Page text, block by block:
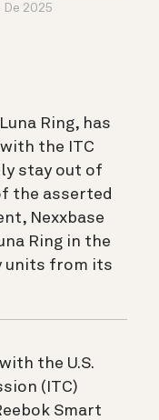
De 2025
Ring, has
the ITC
stay out of
the asserted
Nexxbase
Ring in the
units from its
the U.S.
(ITC)
Smart